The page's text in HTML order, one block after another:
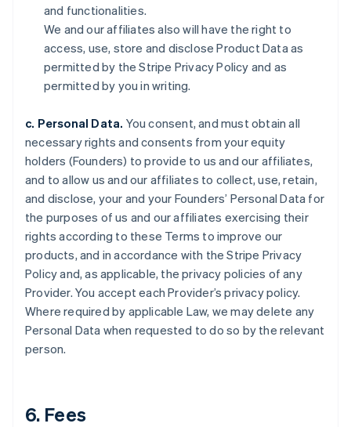
and functionalities.
We and our affiliates also will have the right to
access, use, store and disclose Product Data as
permitted by the Stripe Privacy Policy and as
permitted by you in writing.
c. Personal Data. You consent, and must obtain all
necessary rights and consents from your equity
holders (Founders) to provide to us and our affiliates,
and to allow us and our affiliates to collect, use, retain,
and disclose, your and your Founders’ Personal Data for
the purposes of us and our affiliates exercising their
rights according to these Terms to improve our
products, and in accordance with the Stripe Privacy
Policy and, as applicable, the privacy policies of any
Provider. You accept each Provider’s privacy policy.
Where required by applicable Law, we may delete any
Personal Data when requested to do so by the relevant
person.
6. Fees